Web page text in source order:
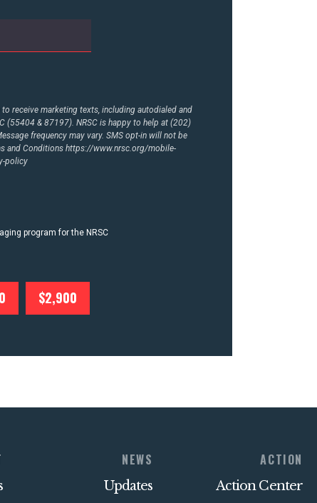
receive marketing texts, including autodialed and
(55404 & 87197). NRSC is happy to help at (202)
frequency may vary. SMS opt-in will not be
and Conditionshttps://www.nrsc.org/mobile-
policy
program for the NRSC
$2,900
NEWS
Updates
ACTION
Action Center